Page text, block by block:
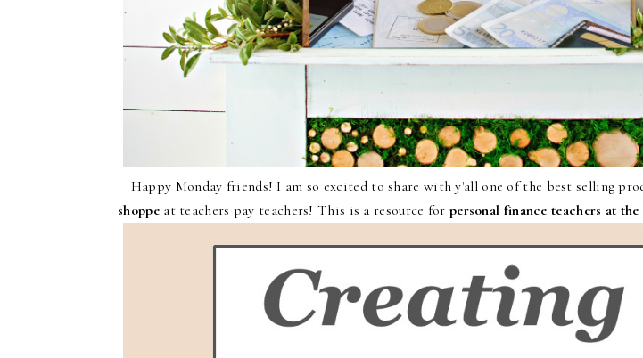
Happy Monday friends! I am so excited to share with y'all one of the best selling
shoppeat teachers pay teachers! This is a resource for personal finance teachers at